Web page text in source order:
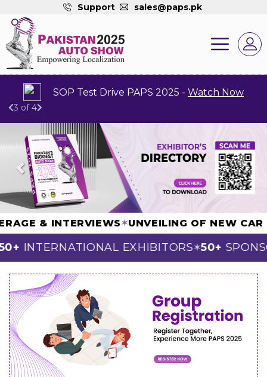
Support sales@paps.pk
Dear Exhibitors You All Are Requested To Fill
4 of 4
Previous Next
& INTERVIEWS✶UNVEILING OF
INTERNATIONAL EXHIBITORS✶50+